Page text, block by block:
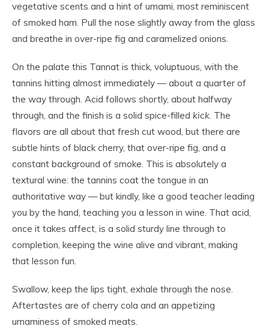
vegetative scents and a hint of umami, most reminiscent
of smoked ham. Pull the nose slightly away from the glass
and breathe in over-ripe fig and caramelized onions.
On the palate this Tannat is thick, voluptuous, with the
tannins hitting almost immediately — about a quarter of
the way through. Acid follows shortly, about halfway
through, and the finish is a solid spice-filled kick. The
flavors are all about that fresh cut wood, but there are
subtle hints of black cherry, that over-ripe fig, and a
constant background of smoke. This is absolutely a
textural wine: the tannins coat the tongue in an
authoritative way — but kindly, like a good teacher leading
you by the hand, teaching you a lesson in wine. That acid,
once it takes affect, is a solid sturdy line through to
completion, keeping the wine alive and vibrant, making
that lesson fun.
Swallow, keep the lips tight, exhale through the nose.
Aftertastes are of cherry cola and an appetizing
umaminess of smoked meats.